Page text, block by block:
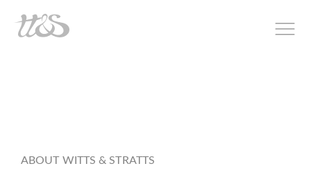
ABOUT WITTS & STRATTS